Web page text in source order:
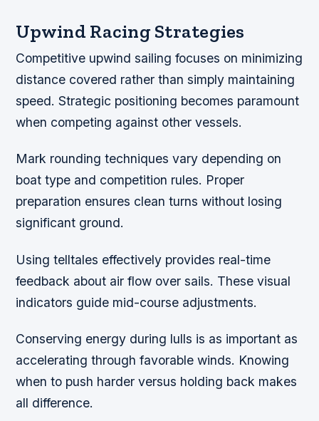
Upwind Racing Strategies
Competitive upwind sailing focuses on minimizing
distance covered rather than simply maintaining
speed. Strategic positioning becomes paramount
when competing against other vessels.
Mark rounding techniques vary depending on
boat type and competition rules. Proper
preparation ensures clean turns without losing
significant ground.
Using telltales effectively provides real-time
feedback about air flow over sails. These visual
indicators guide mid-course adjustments.
Conserving energy during lulls is as important as
accelerating through favorable winds. Knowing
when to push harder versus holding back makes
all difference.